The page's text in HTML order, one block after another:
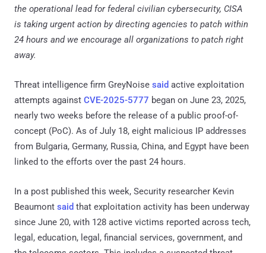
the operational lead for federal civilian cybersecurity, CISA
is taking urgent action by directing agencies to patch within
24 hours and we encourage all organizations to patch right
away.
Threat intelligence firm GreyNoise said active exploitation
attempts against CVE-2025-5777 began on June 23, 2025,
nearly two weeks before the release of a public proof-of-
concept (PoC). As of July 18, eight malicious IP addresses
from Bulgaria, Germany, Russia, China, and Egypt have been
linked to the efforts over the past 24 hours.
In a post published this week, Security researcher Kevin
Beaumont said that exploitation activity has been underway
since June 20, with 128 active victims reported across tech,
legal, education, legal, financial services, government, and